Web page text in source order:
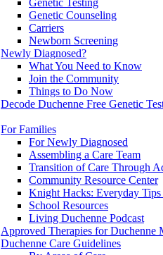
Genetic Testing
Genetic Counseling
Carriers
Newborn Screening
Newly Diagnosed?
What You Need to Know
Join the Community
Things to Do Now
Decode Duchenne Free Genetic
For Families
For Newly Diagnosed
Assembling a Care Team
Transition of Care Through
Community Resource Center
Knight Hacks: Everyday
School Resources
Living Duchenne Podcast
Approved Therapies for Duchenne
Duchenne Care Guidelines